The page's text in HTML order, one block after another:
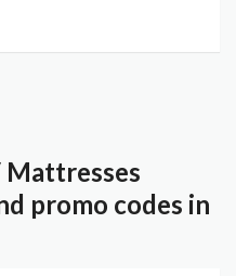
promo codes in